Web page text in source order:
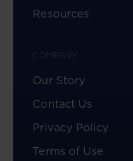
Resources
COMPANY
Our Story
Contact Us
Privacy Policy
Terms of Use